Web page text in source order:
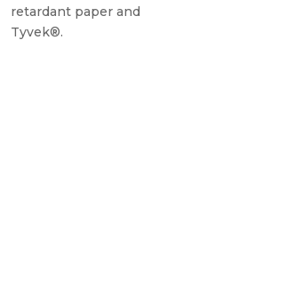
retardant paper and
Tyvek®.